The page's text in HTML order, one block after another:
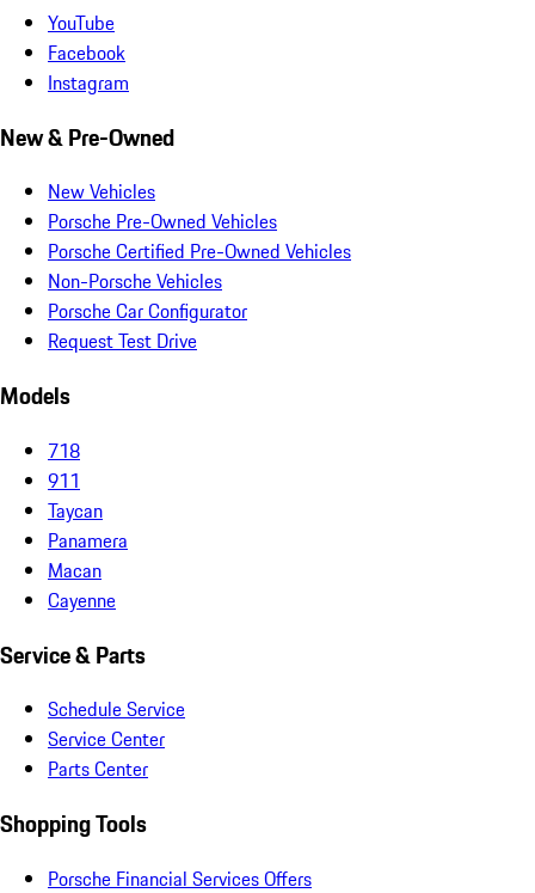
YouTube
Facebook
Instagram
New & Pre-Owned
New Vehicles
Porsche Pre-Owned Vehicles
Porsche Certified Pre-Owned Vehicles
Non-Porsche Vehicles
Porsche Car Configurator
Request Test Drive
Models
718
911
Taycan
Panamera
Macan
Cayenne
Service & Parts
Schedule Service
Service Center
Parts Center
Shopping Tools
Porsche Financial Services Offers